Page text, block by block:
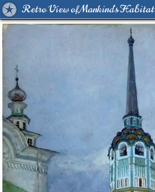
Retro View of Mankind's Habitat